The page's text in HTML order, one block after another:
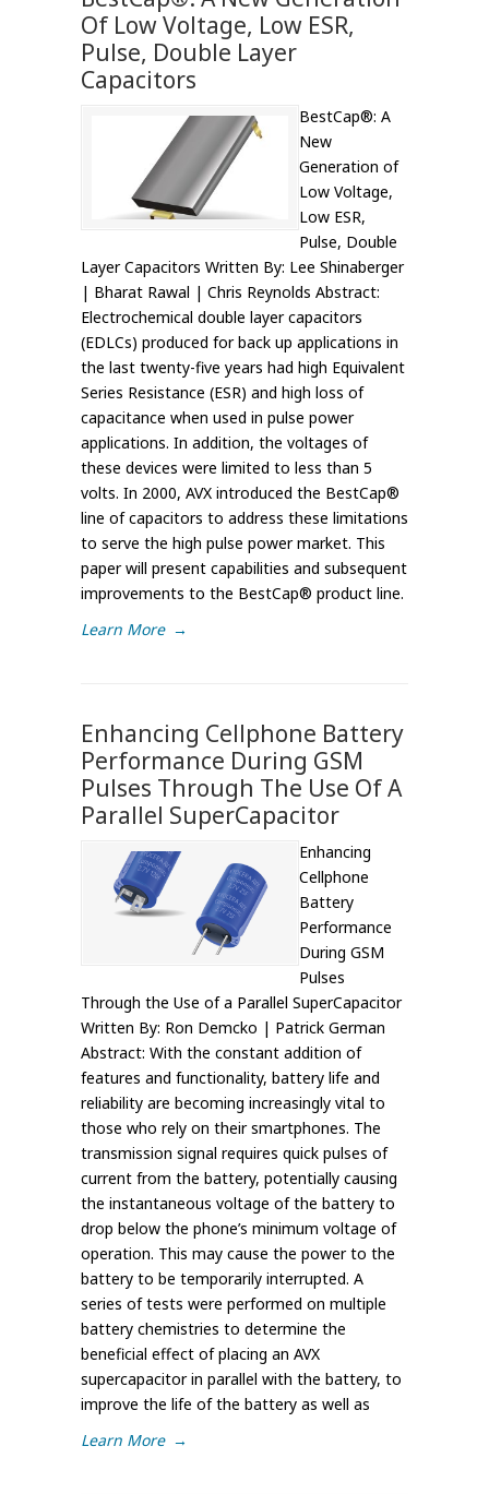
Of Low Voltage, Low ESR,
Pulse, Double Layer
Capacitors
BestCap®: A
New
Generation of
Low Voltage,
Low ESR,
Pulse, Double
Layer Capacitors Written By: Lee Shinaberger
| Bharat Rawal | Chris Reynolds Abstract:
Electrochemical double layer capacitors
(EDLCs) produced for back up applications in
the last twenty-five years had high Equivalent
Series Resistance (ESR) and high loss of
capacitance when used in pulse power
applications. In addition, the voltages of
these devices were limited to less than 5
volts. In 2000, AVX introduced the BestCap®
line of capacitors to address these limitations
to serve the high pulse power market. This
paper will present capabilities and subsequent
improvements to the BestCap® product line.
Learn More →
Enhancing Cellphone Battery
Performance During GSM
Pulses Through The Use Of A
Parallel SuperCapacitor
Enhancing
Cellphone
Battery
Performance
During GSM
Pulses
Through the Use of a Parallel SuperCapacitor
Written By: Ron Demcko | Patrick German
Abstract: With the constant addition of
features and functionality, battery life and
reliability are becoming increasingly vital to
those who rely on their smartphones. The
transmission signal requires quick pulses of
current from the battery, potentially causing
the instantaneous voltage of the battery to
drop below the phone’s minimum voltage of
operation. This may cause the power to the
battery to be temporarily interrupted. A
series of tests were performed on multiple
battery chemistries to determine the
beneficial effect of placing an AVX
supercapacitor in parallel with the battery, to
improve the life of the battery as well as
Learn More →